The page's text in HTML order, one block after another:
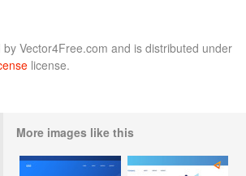
by Vector4Free.com and is distributed under
license.
More images like this